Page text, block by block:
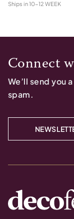
Ships in10-12 WEEK
Connect
We’ll send you
spam.